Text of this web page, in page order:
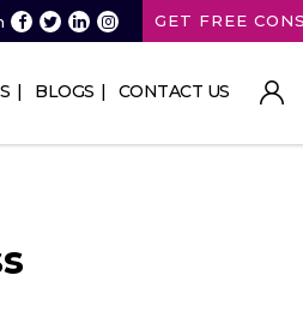
GET FREE
BLOGS CONTACT US